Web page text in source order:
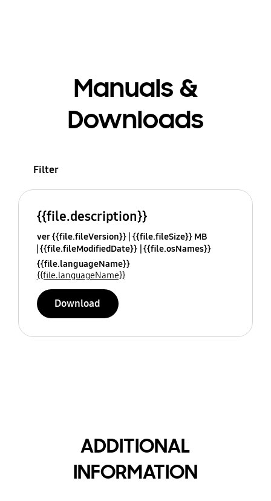
Manuals &
Downloads
Filter
{{file.description}}
ver {{file.fileVersion}} {{file.fileSize}} MB
{{file.fileModifiedDate}} {{file.osNames}}
{{file.languageName}}
{{file.languageName}}
Download
ADDITIONAL
INFORMATION